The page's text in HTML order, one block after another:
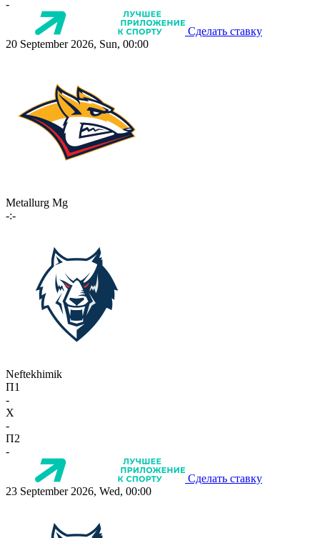
-
Сделать ставку
20 September 2026, Sun, 00:00
Metallurg Mg
-:-
Neftekhimik
П1
-
X
-
П2
-
Сделать ставку
23 September 2026, Wed, 00:00